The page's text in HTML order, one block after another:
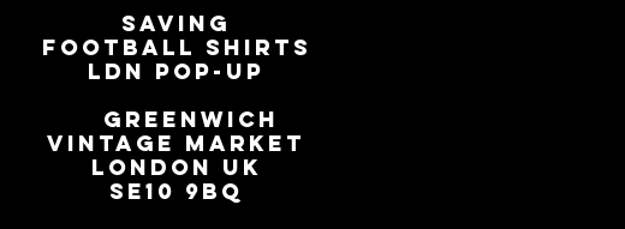
SAVING
FOOTBALL SHIRTS
LDN Pop-Up
GREENWICH
VINTAGE MARKET
LONDON UK
SE10 9BQ